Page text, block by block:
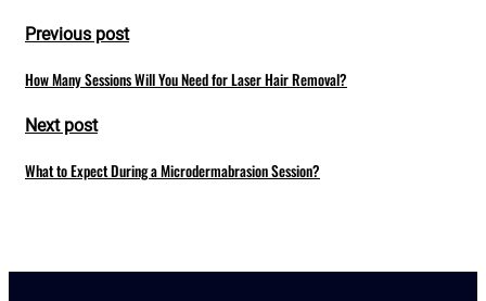
Previous post
How Many Sessions Will You Need for Laser Hair Removal?
Next post
What to Expect During a Microdermabrasion Session?